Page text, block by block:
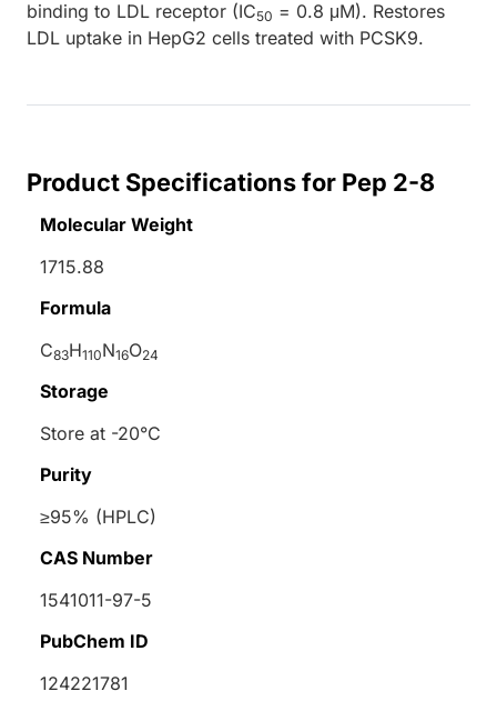
binding to LDL receptor (IC50 = 0.8 μM). Restores
LDL uptake in HepG2 cells treated with PCSK9.
Product Specifications for Pep 2-8
Molecular Weight
1715.88
Formula
C83H110N16O24
Storage
Store at -20°C
Purity
≥95% (HPLC)
CAS Number
1541011-97-5
PubChem ID
124221781